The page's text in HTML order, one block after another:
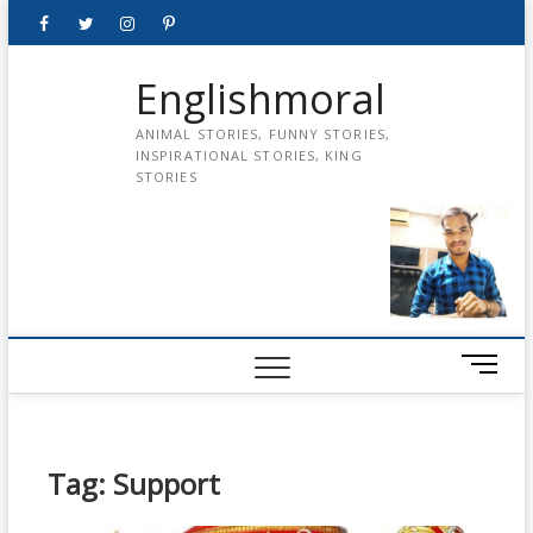
FacebookTwitterinstagrampinterest
Englishmoral
ANIMAL STORIES, FUNNY STORIES,
INSPIRATIONAL STORIES, KING
STORIES
M
e
Tag: Support